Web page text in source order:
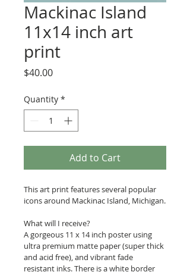
Mackinac Island
11x14 inch art
print
$40.00Price
Quantity *
Add to Cart
This art print features several popular
icons around Mackinac Island, Michigan.
What will I receive?
A gorgeous 11 x 14 inch poster using
ultra premium matte paper (super thick
and acid free), and vibrant fade
resistant inks. There is a white border